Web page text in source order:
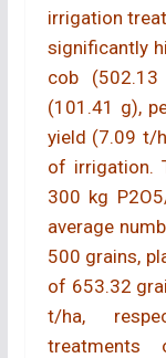
irrigation
significantly
cob
(101.41 g),
yield (7.09 t/
of irrigation.
300 kg
average
500 grains,
of 653.32
t/ha,
treatments